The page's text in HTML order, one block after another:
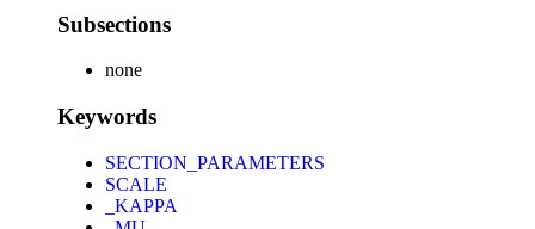
Subsections
none
Keywords
SECTION_PARAMETERS
SCALE
_KAPPA